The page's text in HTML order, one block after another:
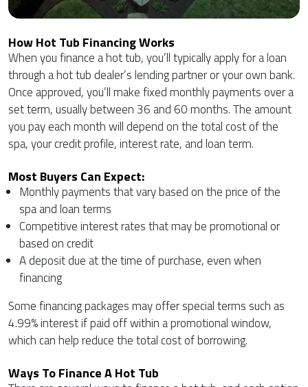
How Hot Tub Financing Works
When you finance a hot tub, you’ll typically apply for a loan
through a hot tub dealer’s lending partner or your own bank.
Once approved, you’ll make fixed monthly payments over a
set term, usually between 36 and 60 months. The amount
you pay each month will depend on the total cost of the
spa, your credit profile, interest rate, and loan term.
Most Buyers Can Expect:
Monthly payments that vary based on the price of the
spa and loan terms
Competitive interest rates that may be promotional or
based on credit
A deposit due at the time of purchase, even when
financing
Some financing packages may offer special terms such as
4.99% interest if paid off within a promotional window,
which can help reduce the total cost of borrowing.
Ways To Finance A Hot Tub